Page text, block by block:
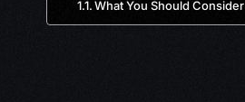
What You Should Consider